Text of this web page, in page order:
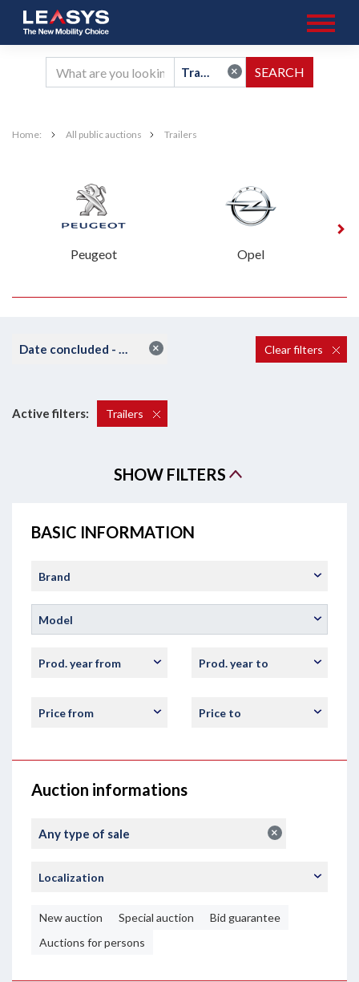
×
Trailers
Home: All public auctions Trailers
Peugeot Opel
Clear filters
Active filters: Trailers
×
Date concluded - ascending
SHOW FILTERS
BASIC INFORMATION
Brand
Model
Prod. year from Prod. year to
Price from Price to
Auction informations
×
Any type of sale
Localization
New auction Special auction
Bid guarantee
Auctions for persons